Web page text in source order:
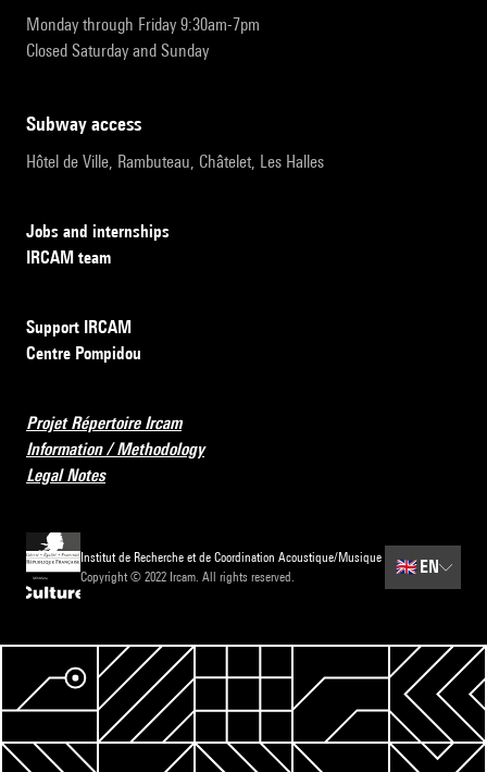
Monday through Friday 9:30am-7pm
Closed Saturday and Sunday
subway access
Hôtel de Ville, Rambuteau, Châtelet, Les Halles
Jobs and internships
IRCAM team
Support IRCAM
Centre Pompidou
Projet Répertoire Ircam
Information / Methodology
Legal Notes
Institut de Recherche et de Coordination Acoustique/Musique
Copyright © 2022 Ircam. All rights reserved.
🇬🇧 EN